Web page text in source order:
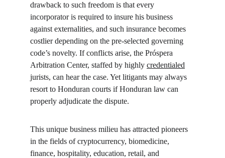
drawback to such freedom is that every
incorporator is required to insure his business
against externalities, and such insurance becomes
costlier depending on the pre-selected governing
code’s novelty. If conflicts arise, the Próspera
Arbitration Center, staffed by highly credentialed
jurists, can hear the case. Yet litigants may always
resort to Honduran courts if Honduran law can
properly adjudicate the dispute.
This unique business milieu has attracted pioneers
in the fields of cryptocurrency, biomedicine,
finance, hospitality, education, retail, and